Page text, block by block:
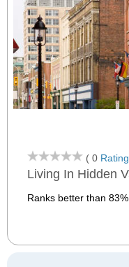
( 0
Living In Hidden
Ranks better than